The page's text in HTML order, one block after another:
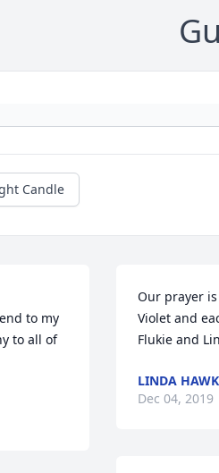
Candle
to my
to all of
Our prayer
Violet and
Flukie and
LINDA
Dec 04, 2019